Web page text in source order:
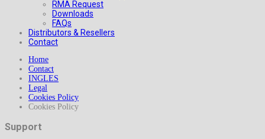
RMA Request
Downloads
FAQs
Distributors & Resellers
Contact
Home
Contact
INGLES
Legal
Cookies Policy
Cookies Policy
Support